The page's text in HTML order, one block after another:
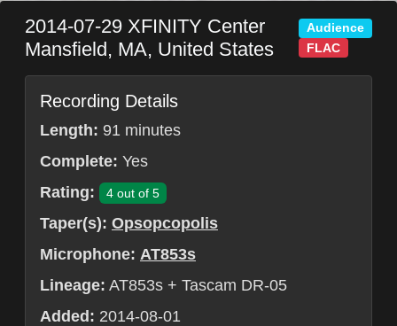
2014-07-29 XFINITY Center
Mansfield, MA, United States
Audience
FLAC
Recording Details
Length: 91 minutes
Complete: Yes
Rating:
4 out of 5
Taper(s): Opsopcopolis
Microphone: AT853s
Lineage: AT853s + Tascam DR-05
Added: 2014-08-01